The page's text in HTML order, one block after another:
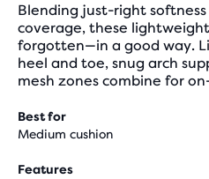
Blending just-right
coverage, these
forgotten—in a good way.
heel and toe, snug arch
mesh zones combine for
Best for
Medium cushion
Features